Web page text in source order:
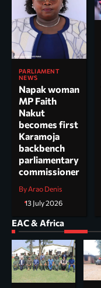
PARLIAMENT
NEWS
Napak woman
MP Faith
Nakut
becomes first
Karamoja
backbench
parliamentary
commissioner
By Arao Denis
13 July 2026
EAC & Africa